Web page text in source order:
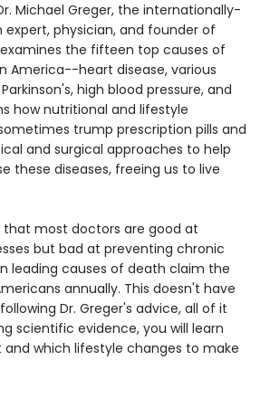
Michael Greger, the internationally-
physician, and founder of
the fifteen top causes of
America--heart disease, various
high blood pressure, and
how nutritional and lifestyle
trump prescription pills and
and surgical approaches to help
these diseases, freeing us to live
that most doctors are good at
but bad at preventing chronic
leading causes of death claim the
annually. This doesn't have
Dr. Greger's advice, all of it
scientific evidence, you will learn
which lifestyle changes to make